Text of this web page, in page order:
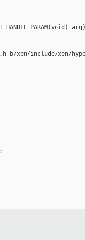
b/xen/include/xen/